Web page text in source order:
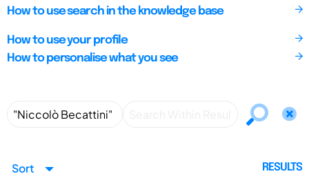
How to use search in the knowledge base
How to use your profile
How to personalise what you see
Sort RESULTS